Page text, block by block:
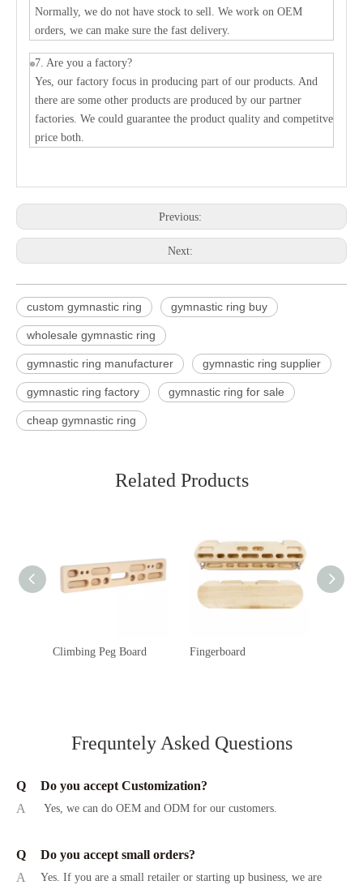
Normally, we do not have stock to sell. We work on OEM
orders, we can make sure the fast delivery.
7. Are you a factory?
Yes, our factory focus in producing part of our products. And
there are some other products are produced by our partner
factories. We could guarantee the product quality and competitve
price both.
Previous:
Next:
custom gymnastic ring gymnastic ring buy
wholesale gymnastic ring
gymnastic ring manufacturer gymnastic ring supplier
gymnastic ring factory gymnastic ring for sale
cheap gymnastic ring
Related Products
Climbing Peg Board Fingerboard
Frequntely Asked Questions
Q
Do you accept Customization?
A
Yes, we can do OEM and ODM for our customers.
Q
Do you accept small orders?
A
Yes. If you are a small retailer or starting up business, we are